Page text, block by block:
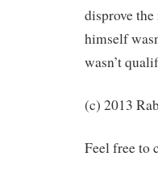
disprove
himself
wasn’t
(c) 2013
Feel free to